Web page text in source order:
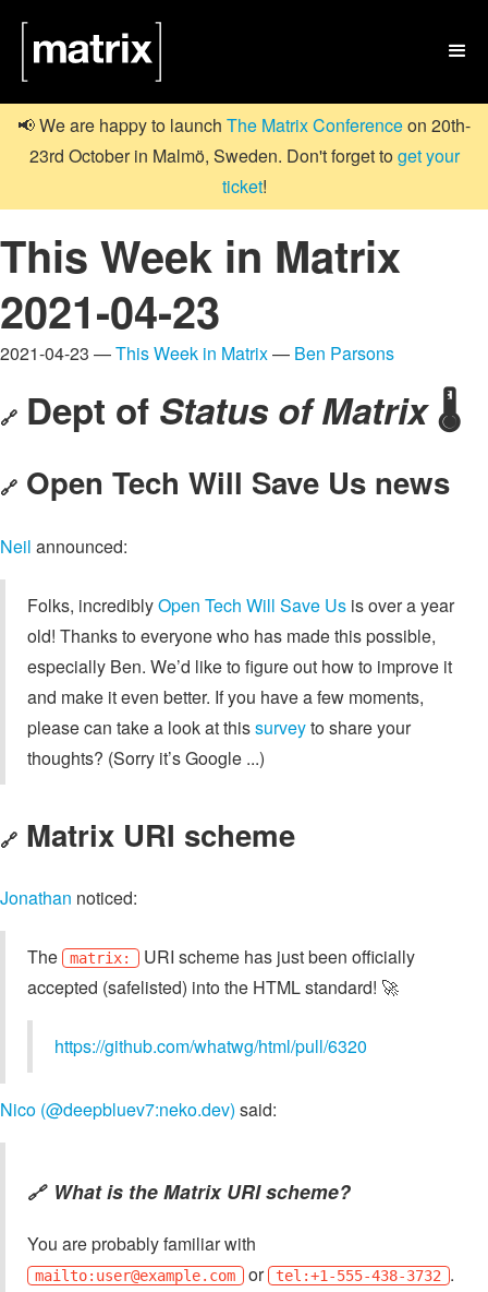

📢 We are happy to launch The Matrix Conferenceon 20th-
23rd October in Malmö, Sweden. Don't forget toget your
ticket!
This Week in Matrix
2021-04-23
2021-04-23 —This Week in Matrix— Ben Parsons
🔗 Dept of Status of Matrix🌡️
🔗 Open Tech Will Save Us news
Neil announced:
Folks, incrediblyOpen Tech Will Save Us is over a year
old! Thanks to everyone who has made this possible,
especially Ben. We’d like to figure out how to improve it
and make it even better. If you have a few moments,
please can take a look at thissurveyto share your
thoughts? (Sorry it’s Google ...)
🔗 Matrix URI scheme
Jonathan noticed:
The matrix:
URI scheme has just been officially
accepted (safelisted) into the HTML standard! 🚀
https://github.com/whatwg/html/pull/6320
Nico (@deepbluev7:neko.dev) said:
🔗 What is the Matrix URI scheme?
You are probably familiar with
mailto: user@example.com or tel:+1-555-438-3732 .